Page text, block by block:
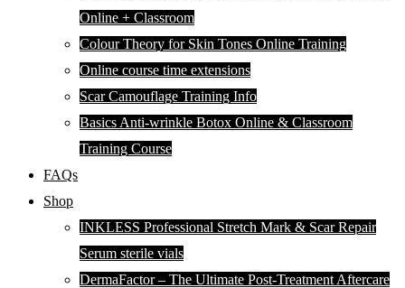
Online + Classroom
Colour Theory for Skin Tones Online Training
Online course time extensions
Scar Camouflage Training Info
Basics Anti-wrinkle Botox Online & Classroom
Training Course
FAQs
Shop
INKLESS Professional Stretch Mark & Scar Repair
Serum sterile vials
DermaFactor – The Ultimate Post-Treatment Aftercare